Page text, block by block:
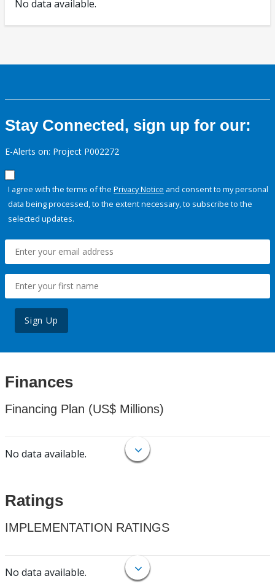
No data available.
Stay Connected, sign up for our:
E-Alerts on: Project P002272
I agree with the terms of the Privacy Notice and consent to my personal
data being processed, to the extent necessary, to subscribe to the
selected updates.
Sign Up
Finances
Financing Plan (US$ Millions)
No data available.
Ratings
IMPLEMENTATION RATINGS
No data available.